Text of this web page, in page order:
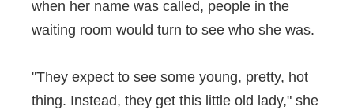
when her name was called, people in the
waiting room would turn to see who she was.
"They expect to see some young, pretty, hot
thing. Instead, they get this little old lady," she